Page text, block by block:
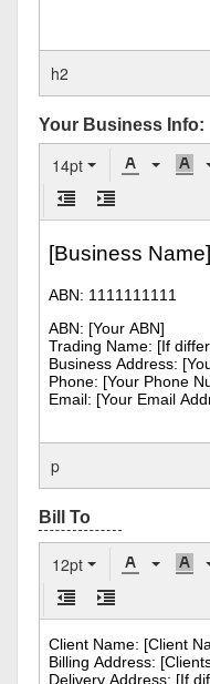
h2
Your Business Info:
14pt
p
12pt